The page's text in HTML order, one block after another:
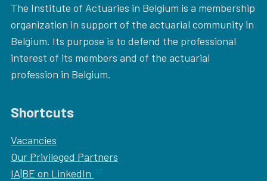
The Institute of Actuaries in Belgium is a membership
organization in support of the actuarial community in
Belgium. Its purpose is to defend the professional
interest of its members and of the actuarial
profession in Belgium.
Shortcuts
Vacancies
Our Privileged Partners
IA|BE on LinkedIn